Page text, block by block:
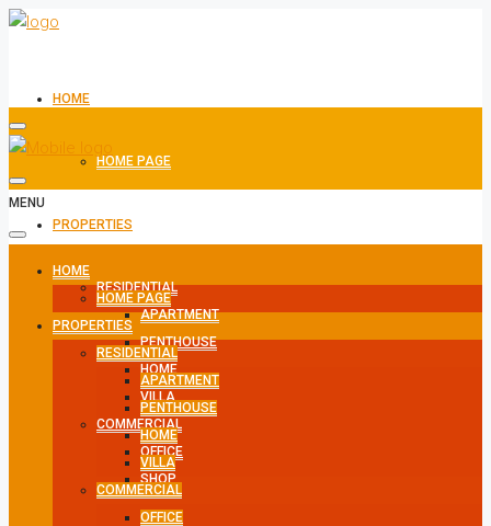
HOME
HOME PAGE
PROPERTIES
RESIDENTIAL
APARTMENT
PENTHOUSE
HOME
VILLA
COMMERCIAL
OFFICE
SHOP
MENU
HOME
HOME PAGE
PROPERTIES
RESIDENTIAL
APARTMENT
PENTHOUSE
HOME
VILLA
COMMERCIAL
OFFICE